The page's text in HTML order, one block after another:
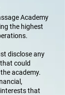
Academy
the highest
disclose any
could
academy.
that